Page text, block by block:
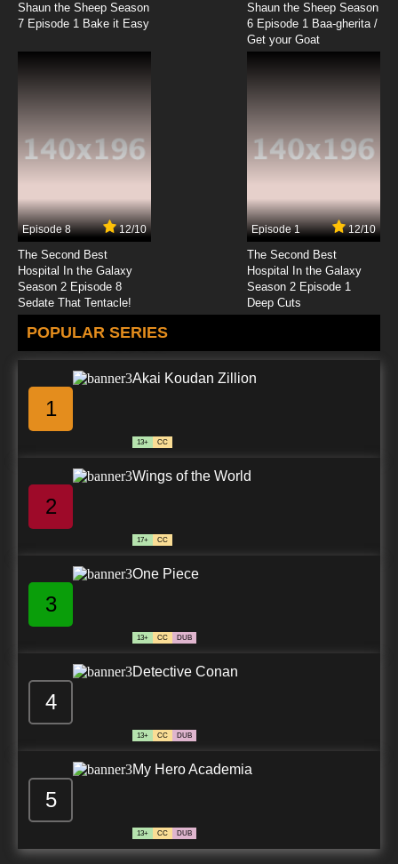
7.8/10
Lupin III: Part V Episode 22 English Subbed
7.8/10
7.8/10
Shaun the Sheep Season
7 Episode 1 Bake it Easy
Shaun the Sheep Season
6 Episode 1 Baa-gherita /
Get your Goat
Episode 8 12/10
The Second Best
Hospital In the Galaxy
Season 2 Episode 8
Sedate That Tentacle!
Episode 1 12/10
The Second Best
Hospital In the Galaxy
Season 2 Episode 1
Deep Cuts
POPULAR SERIES
1
Akai Koudan Zillion
13+ CC
2
Wings of the World
17+ CC
3
One Piece
13+ CC DUB
4
Detective Conan
13+ CC DUB
5
My Hero Academia
13+ CC DUB